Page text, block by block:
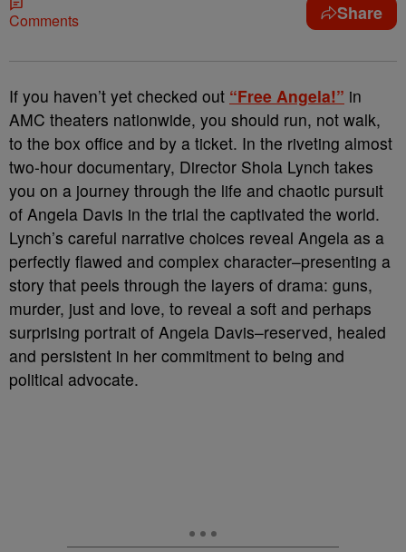
Comments Share
If you haven’t yet checked out “Free Angela!” in
AMC theaters nationwide, you should run, not walk,
to the box office and by a ticket. In the riveting almost
two-hour documentary, Director Shola Lynch takes
you on a journey through the life and chaotic pursuit
of Angela Davis in the trial the captivated the world.
Lynch’s careful narrative choices reveal Angela as a
perfectly flawed and complex character–presenting a
story that peels through the layers of drama: guns,
murder, just and love, to reveal a soft and perhaps
surprising portrait of Angela Davis–reserved, healed
and persistent in her commitment to being and
political advocate.